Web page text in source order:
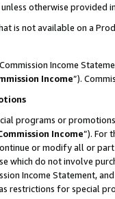
otherwise provided
is not available on a
Income
Income”).
programs or
Income”). For
or modify all or
which do not involve
Income Statement,
restrictions for special